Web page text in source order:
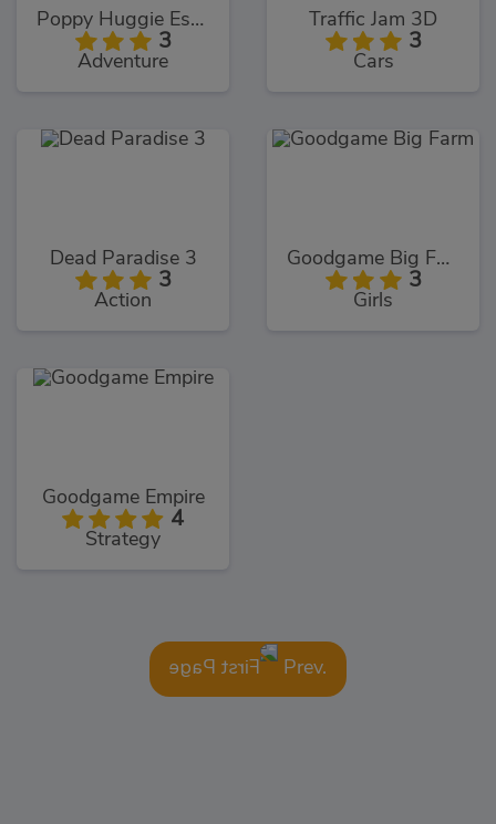
Poppy Huggie Escape
3
Adventure
Traffic Jam 3D
3
Cars
Dead Paradise 3
3
Action
Goodgame Big Farm
3
Girls
Goodgame Empire
4
Strategy
Prev.